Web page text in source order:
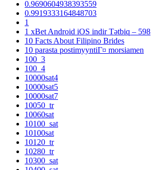
0.9690604938393559
0.9919333164848703
1
1 xBet Android iOS indir Tətbiq – 598
10 Facts About Filipino Brides
10 parasta postimyyntiГ¤ morsiamen
100_3
100_4
10000sat4
10000sat5
10000sat7
10050_tr
10060sat
10100_sat
10100sat
10120_tr
10280_tr
10300_sat